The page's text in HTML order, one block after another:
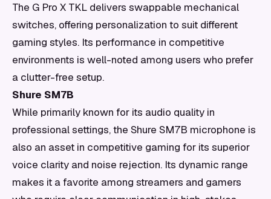
The G Pro X TKL delivers swappable mechanical
switches, offering personalization to suit different
gaming styles. Its performance in competitive
environments is well-noted among users who prefer
a clutter-free setup.
Shure SM7B
While primarily known for its audio quality in
professional settings, the Shure SM7B microphone is
also an asset in competitive gaming for its superior
voice clarity and noise rejection. Its dynamic range
makes it a favorite among streamers and gamers